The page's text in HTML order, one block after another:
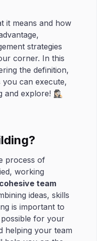
it means and how
strategies
corner. In this
the definition,
you can execute,
explore! 🕵🏻‍♀️
process of
working
team
ideas, skills
is important to
for your
helping your team